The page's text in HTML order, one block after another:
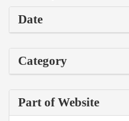
Date
Category
Part of Website